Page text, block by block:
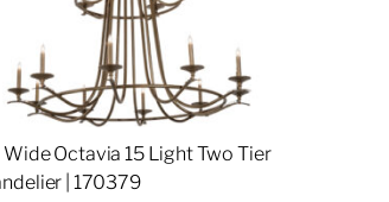
Wide Octavia 15 Light Two Tier
| 170379